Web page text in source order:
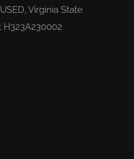
Virginia State